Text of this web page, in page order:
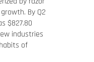
By Q2
$827.80
industries
of